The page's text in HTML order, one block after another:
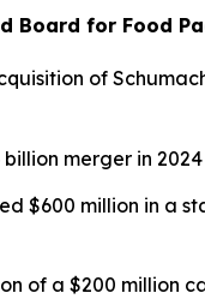
Board for Food
of
billion merger in
$600 million in a
of a $200 million